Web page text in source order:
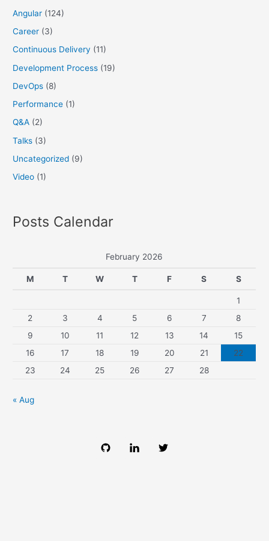
Angular (124)
Career (3)
Continuous Delivery (11)
Development Process (19)
DevOps (8)
Performance (1)
Q&A (2)
Talks (3)
Uncategorized (9)
Video (1)
Posts Calendar
February 2026
M T W T F S S
1
2
3 4 5 6 7
8
9
10 11 12 13 14
15
16
17 18 19 20 21
22
23
24 25 26 27 28
« Aug